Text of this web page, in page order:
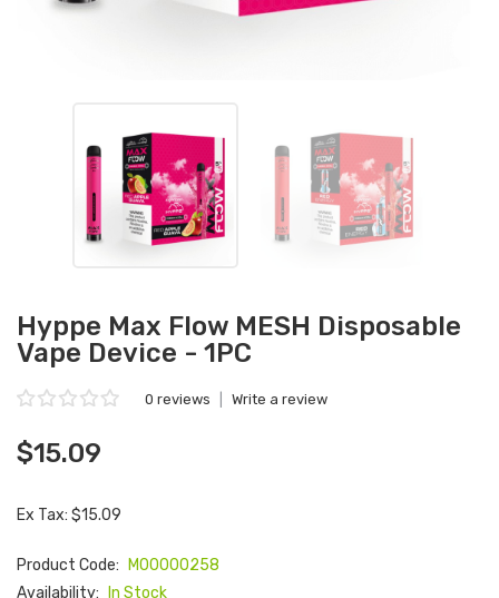
Hyppe Max Flow MESH Disposable
Vape Device - 1PC
0 reviews Write a review
$15.09
Ex Tax: $15.09
Product Code:
M00000258
Availability:
In Stock